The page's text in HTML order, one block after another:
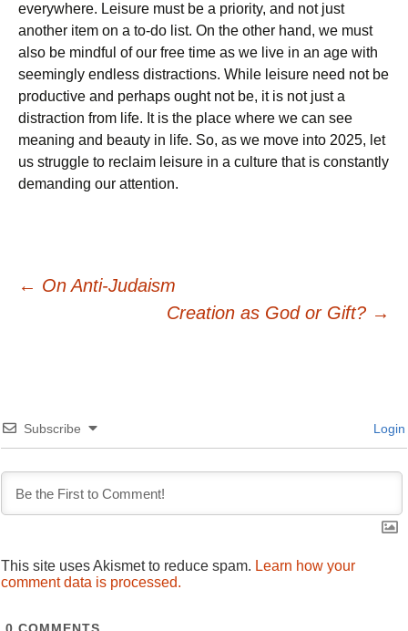
everywhere. Leisure must be a priority, and not just
another item on a to-do list. On the other hand, we must
also be mindful of our free time as we live in an age with
seemingly endless distractions. While leisure need not be
productive and perhaps ought not be, it is not just a
distraction from life. It is the place where we can see
meaning and beauty in life. So, as we move into 2025, let
us struggle to reclaim leisure in a culture that is constantly
demanding our attention.
Post
← On Anti-Judaism
Creation as God or Gift? →
Subscribe Login
This site uses Akismet to reduce spam. Learn how your
comment data is processed.